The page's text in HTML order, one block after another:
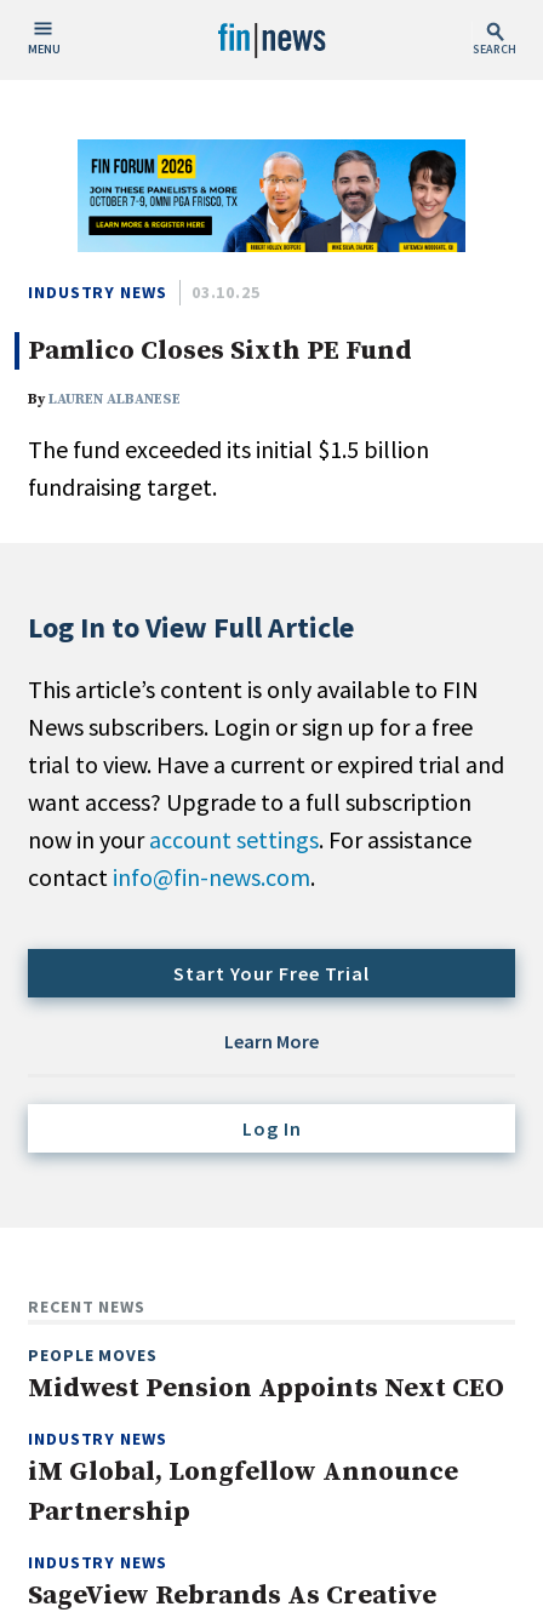
MENU SEARCH
Today
This Week
This Month
This Year
Custom Date Range
Public
Non-Profit
Search
All
Asset Study/Review
Credit/Private Debt
Fixed-Income
Multi-Asset/Investment Advisor
Non-U.S. & Fixed-Income
Private Equity
Real Assets
INDUSTRY NEWS 03.10.25
Pamlico Closes Sixth PE Fund
ByLAUREN ALBANESE
The fund exceeded its initial $1.5 billion
fundraising target.
Log In to View Full Article
This article’s content is only available to FIN
News subscribers. Login or sign up for a free
trial to view. Have a current or expired trial and
want access? Upgrade to a full subscription
now in youraccount settings. For assistance
contact info@fin-news.com.
Start Your Free Trial
Learn More
Log In
RECENT NEWS
PEOPLE MOVES
Midwest Pension Appoints Next CEO
INDUSTRY NEWS
iM Global, Longfellow Announce
Partnership
INDUSTRY NEWS
SageView Rebrands As Creative